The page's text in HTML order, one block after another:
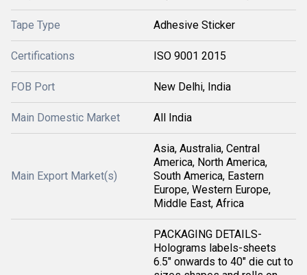
Tape Type Adhesive Sticker
Certifications ISO 9001 2015
FOB Port New Delhi, India
Main Domestic Market All India
Main Export Market(s)
Asia, Australia, Central
America, North America,
South America, Eastern
Europe, Western Europe,
Middle East, Africa
PACKAGING DETAILS-
Holograms labels-sheets
6.5" onwards to 40" die cut to